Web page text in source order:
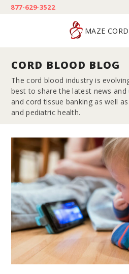
877-629-3522
MAZE
CORD BLOOD BLOG
The cord blood industry is
best to share the latest news
and cord tissue banking as well
and pediatric health.